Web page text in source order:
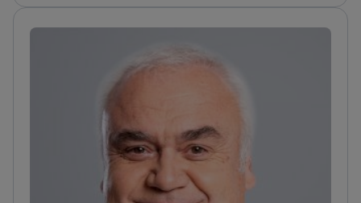
rehabilitation and pain management